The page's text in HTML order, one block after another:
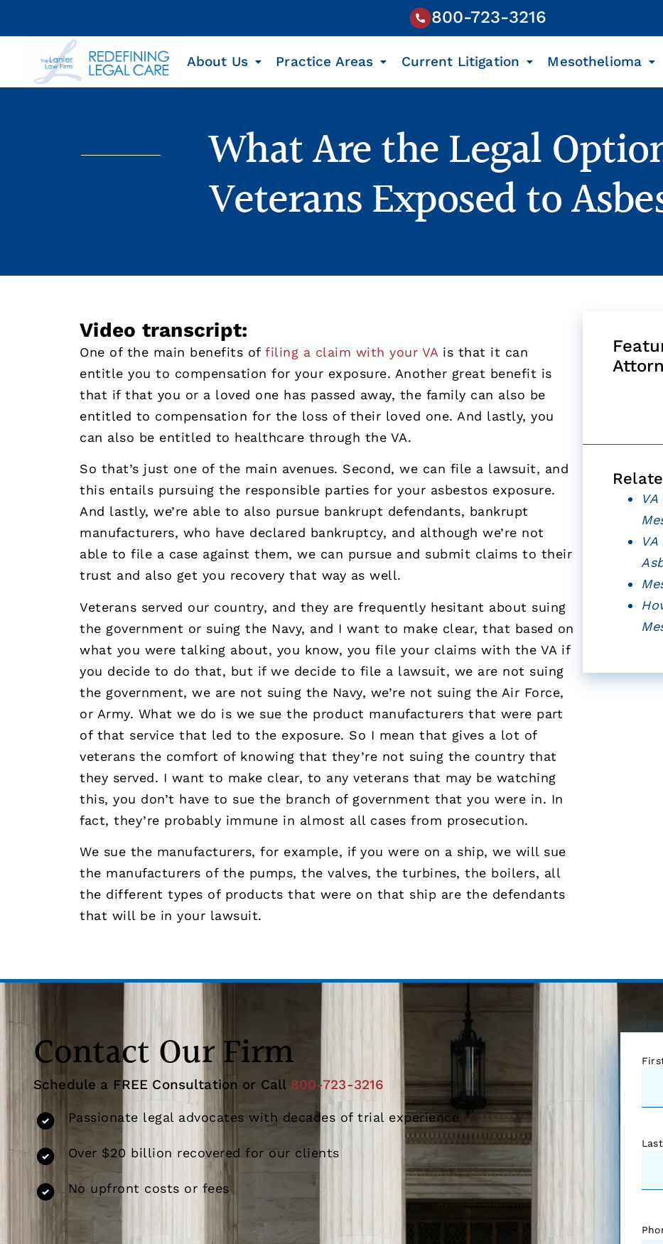
800-723-3216
About Us Practice Areas Current Litigation Mesothelioma
What Are the Legal
Veterans Exposed to
Video transcript:
One of the main benefits of filing a claim with your VA is that it can
entitle you to compensation for your exposure. Another great benefit is
that if that you or a loved one has passed away, the family can also be
entitled to compensation for the loss of their loved one. And lastly, you
can also be entitled to healthcare through the VA.
So that’s just one of the main avenues. Second, we can file a lawsuit, and
this entails pursuing the responsible parties for your asbestos exposure.
And lastly, we’re able to also pursue bankrupt defendants, bankrupt
manufacturers, who have declared bankruptcy, and although we’re not
able to file a case against them, we can pursue and submit claims to their
trust and also get you recovery that way as well.
Veterans served our country, and they are frequently hesitant about suing
the government or suing the Navy, and I want to make clear, that based on
what you were talking about, you know, you file your claims with the VA if
you decide to do that, but if we decide to file a lawsuit, we are not suing
the government, we are not suing the Navy, we’re not suing the Air Force,
or Army. What we do is we sue the product manufacturers that were part
of that service that led to the exposure. So I mean that gives a lot of
veterans the comfort of knowing that they’re not suing the country that
they served. I want to make clear, to any veterans that may be watching
this, you don’t have to sue the branch of government that you were in. In
fact, they’re probably immune in almost all cases from prosecution.
We sue the manufacturers, for example, if you were on a ship, we will sue
the manufacturers of the pumps, the valves, the turbines, the boilers, all
the different types of products that were on that ship are the defendants
that will be in your lawsuit.
Contact Our Firm
Schedule a FREE Consultation or Call 800-723-3216
Passionate legal advocates with decades of trial experience
Over $20 billion recovered for our clients
No upfront costs or fees